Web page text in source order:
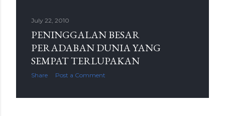
July 22, 2010
PENINGGALAN BESAR
PERADABAN DUNIA YANG
SEMPAT TERLUPAKAN
Share Post a Comment